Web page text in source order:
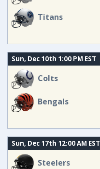
Titans
Sun, Dec 10th 1:00 PM EST
Colts
Bengals
Sun, Dec 17th 12:00 AM EST
Steelers